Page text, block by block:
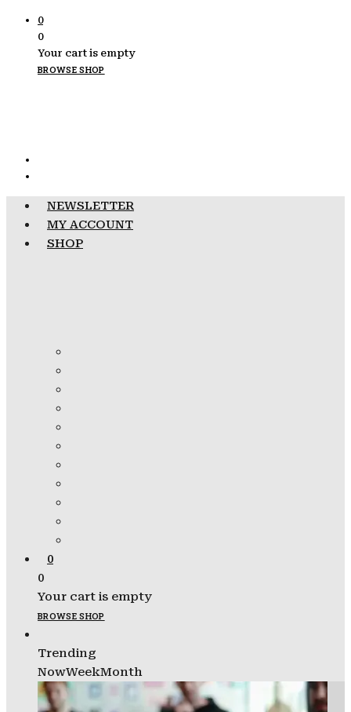
0
0
Your cart is empty
BROWSE SHOP
NEWSLETTER
MY ACCOUNT
SHOP
0
0
Your cart is empty
BROWSE SHOP
Trending
NowWeekMonth